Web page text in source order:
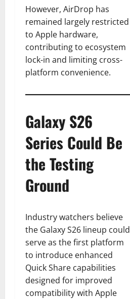
However, AirDrop has
remained largely restricted
to Apple hardware,
contributing to ecosystem
lock-in and limiting cross-
platform convenience.
Galaxy S26
Series Could Be
the Testing
Ground
Industry watchers believe
the Galaxy S26 lineup could
serve as the first platform
to introduce enhanced
Quick Share capabilities
designed for improved
compatibility with Apple